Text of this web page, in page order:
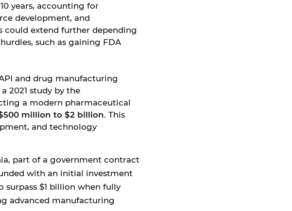
years, accounting for
development, and
extend further depending
such as gaining FDA
and drug manufacturing
2021 study by the
a modern pharmaceutical
million to $2 billion. This
and technology
part of a government contract
with an initial investment
$1 billion when fully
advanced manufacturing